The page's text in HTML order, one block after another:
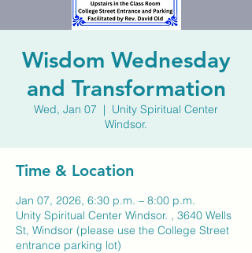
Wisdom Wednesday
and Transformation
Wed, Jan 07
  |
Unity Spiritual Center
Windsor.
Time & Location
Jan 07, 2026, 6:30 p.m. – 8:00 p.m.
Unity Spiritual Center Windsor. , 3640 Wells
St, Windsor (please use the College Street
entrance parking lot)